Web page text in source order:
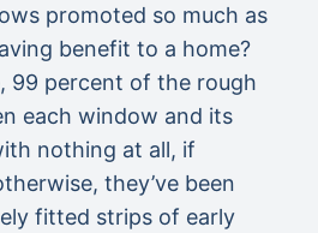
promoted so much as
benefit to a home?
99 percent of the rough
each window and its
nothing at all, if
they’ve been
fitted strips of early